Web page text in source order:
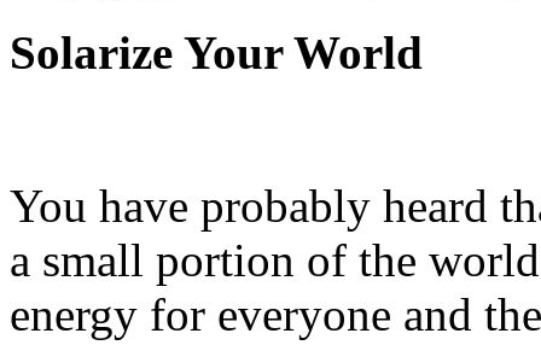
Solarize Your World
You have probably heard
a small portion of the
energy for everyone and